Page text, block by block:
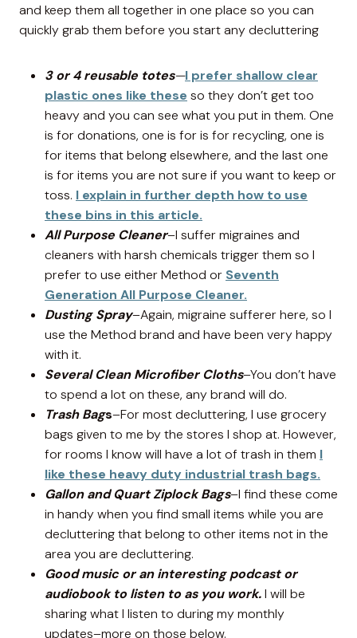
and keep them all together in one place so you can
quickly grab them before you start any decluttering
3 or 4 reusable totes—I prefer shallow clear
plastic ones like these so they don’t get too
heavy and you can see what you put in them. One
is for donations, one is for is for recycling, one is
for items that belong elsewhere, and the last one
is for items you are not sure if you want to keep or
toss. I explain in further depth how to use
these bins in this article.
All Purpose Cleaner–I suffer migraines and
cleaners with harsh chemicals trigger them so I
prefer to use either Method or Seventh
Generation All Purpose Cleaner.
Dusting Spray–Again, migraine sufferer here, so I
use the Method brand and have been very happy
with it.
Several Clean Microfiber Cloths–You don’t have
to spend a lot on these, any brand will do.
Trash Bags–For most decluttering, I use grocery
bags given to me by the stores I shop at. However,
for rooms I know will have a lot of trash in them I
like these heavy duty industrial trash bags.
Gallon and Quart Ziplock Bags–I find these come
in handy when you find small items while you are
decluttering that belong to other items not in the
area you are decluttering.
Good music or an interesting podcast or
audiobook to listen to as you work.I will be
sharing what I listen to during my monthly
updates–more on those below.